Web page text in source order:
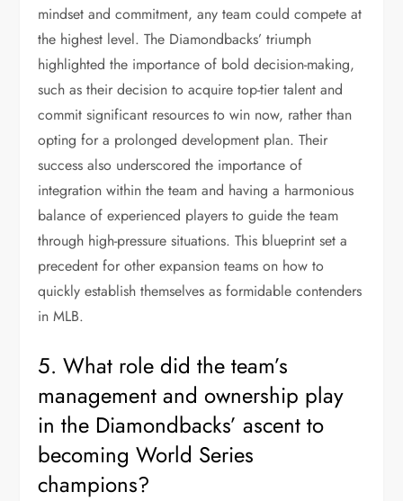
mindset and commitment, any team could compete at
the highest level. The Diamondbacks’ triumph
highlighted the importance of bold decision-making,
such as their decision to acquire top-tier talent and
commit significant resources to win now, rather than
opting for a prolonged development plan. Their
success also underscored the importance of
integration within the team and having a harmonious
balance of experienced players to guide the team
through high-pressure situations. This blueprint set a
precedent for other expansion teams on how to
quickly establish themselves as formidable contenders
in MLB.
5. What role did the team’s
management and ownership play
in the Diamondbacks’ ascent to
becoming World Series
champions?